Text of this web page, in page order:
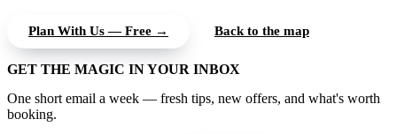
Plan With Us — Free → Back to the map
GET THE MAGIC IN YOUR INBOX
One short email a week — fresh tips, new offers, and what's worth
booking.